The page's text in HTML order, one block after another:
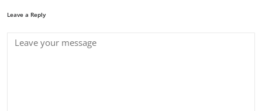
Leave a Reply